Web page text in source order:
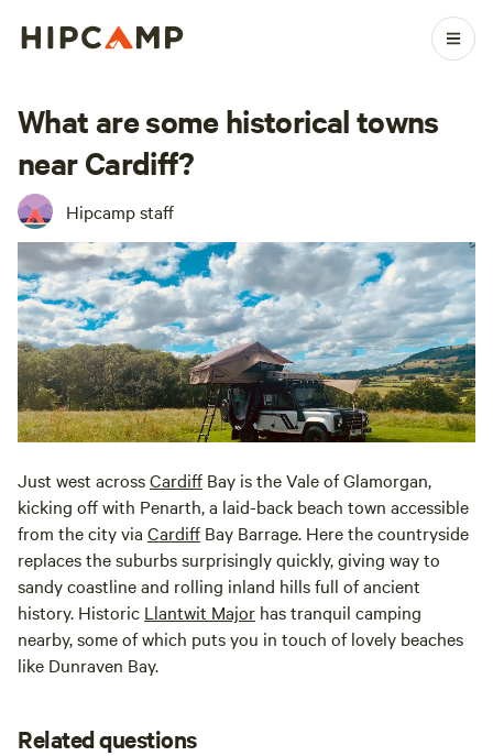
What are some historical towns
near Cardiff?
Hipcamp staff
Just west acrossCardiff Bay is the Vale of Glamorgan,
kicking off with Penarth, a laid-back beach town accessible
from the city via Cardiff Bay Barrage. Here the countryside
replaces the suburbs surprisingly quickly, giving way to
sandy coastline and rolling inland hills full of ancient
history. Historic Llantwit Major has tranquil camping
nearby, some of which puts you in touch of lovely beaches
like Dunraven Bay.
Related questions